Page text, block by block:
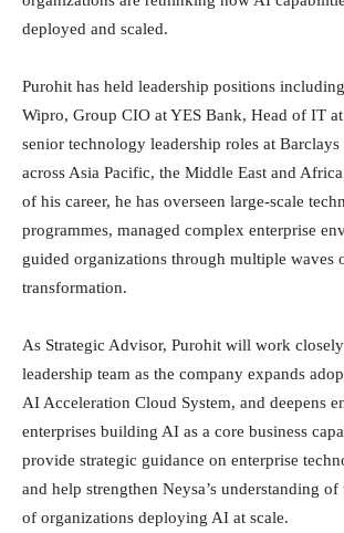
deployed and scaled.
Purohit has held leadership positions
Wipro, Group CIO at YES Bank, Head of IT
senior technology leadership roles at Barclays
across Asia Pacific, the Middle East and
of his career, he has overseen large-scale
programmes, managed complex enterprise
guided organizations through multiple waves
transformation.
As Strategic Advisor, Purohit will work
leadership team as the company expands
AI Acceleration Cloud System, and deepens
enterprises building AI as a core business
provide strategic guidance on enterprise
and help strengthen Neysa’s understanding
of organizations deploying AI at scale.